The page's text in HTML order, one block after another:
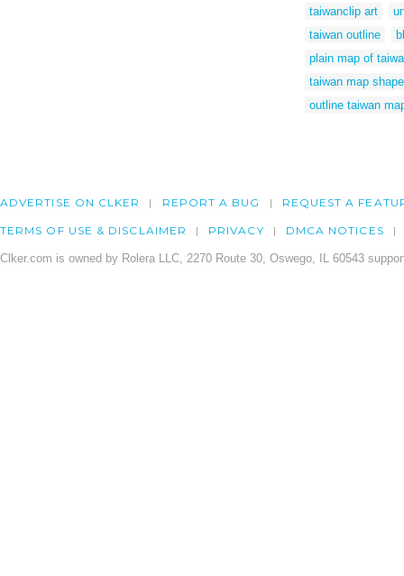
taiwanclip art
taiwan outline
plain map of
taiwan map shape
outline taiwan
ADVERTISE ON CLKER REPORT A BUG REQUEST A
TERMS OF USE & DISCLAIMER PRIVACY DMCA NOTICES
Clker.com is owned by Rolera LLC, 2270 Route 30, Oswego, IL 60543